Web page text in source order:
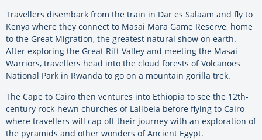
Travellers disembark from the train in Dar es Salaam and fly to
Kenya where they connect to Masai Mara Game Reserve, home
to the Great Migration, the greatest natural show on earth.
After exploring the Great Rift Valley and meeting the Masai
Warriors, travellers head into the cloud forests of Volcanoes
National Park in Rwanda to go on a mountain gorilla trek.
The Cape to Cairo then ventures into Ethiopia to see the 12th-
century rock-hewn churches of Lalibela before flying to Cairo
where travellers will cap off their journey with an exploration of
the pyramids and other wonders of Ancient Egypt.